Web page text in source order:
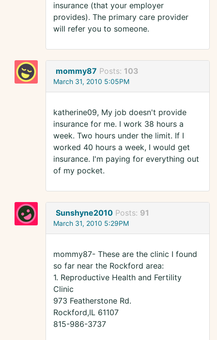
insurance (that your employer
provides). The primary care provider
will refer you to someone.
mommy87 Posts: 103
March 31, 2010 5:05PM
katherine09, My job doesn't provide
insurance for me. I work 38 hours a
week. Two hours under the limit. If I
worked 40 hours a week, I would get
insurance. I'm paying for everything out
of my pocket.
Sunshyne2010 Posts: 91
March 31, 2010 5:29PM
mommy87- These are the clinic I found
so far near the Rockford area:
1. Reproductive Health and Fertility
Clinic
973 Featherstone Rd.
Rockford,IL 61107
815-986-3737